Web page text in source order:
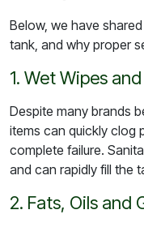
Below, we have
tank, and why proper
1. Wet Wipes
Despite many brands
items can quickly clog
complete failure.
and can rapidly fill the
2. Fats, Oils and